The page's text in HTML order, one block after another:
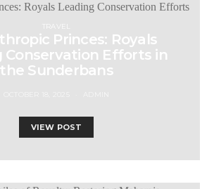
TRAVEL
Princes: Royals
Conservation Efforts in
the Sunderbans
VIEW POST